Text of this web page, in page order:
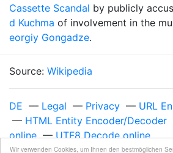
Wir verwenden Cookies, um Ihnen den bestmöglichen
Cassette Scandal by publicly
d Kuchma of involvement in the
eorgiy Gongadze.
Source: Wikipedia
DE — Legal — Privacy — URL
— HTML Entity Encoder/Decoder
online—UTF8 Decode online
Unixzeit 975369600—Tuesday,